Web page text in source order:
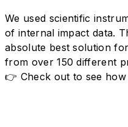
We used scientific
of internal impact data.
absolute best solution
from over 150 different
👉 Check out to see